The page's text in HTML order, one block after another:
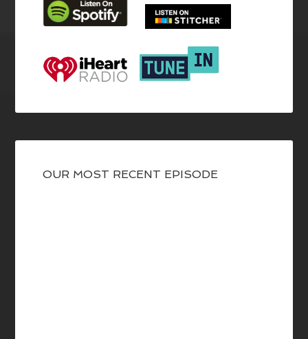
OUR MOST RECENT EPISODE